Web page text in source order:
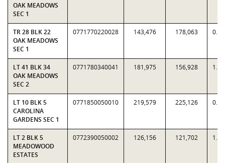
OAK MEADOWS
SEC 1
TR 28 BLK 22
OAK MEADOWS
SEC 1
0771770220028 143,476 178,063
LT 41 BLK 34
OAK MEADOWS
SEC 2
0771780340041 181,975 156,928
LT 10 BLK 5
CAROLINA
GARDENS SEC 1
0771850050010 219,579 225,126
LT 2 BLK 5
MEADOWOOD
ESTATES
0772390050002 126,156 121,702